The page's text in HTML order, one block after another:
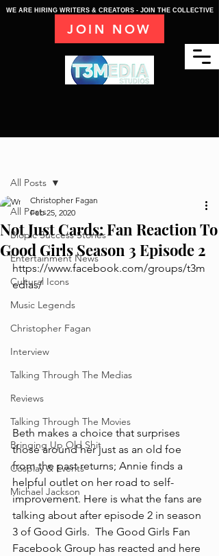
WE ARE HIRING WRITERS & CREATORS - JOIN THE COLLECTIVE
JOIN NOW
All Posts
Biopic Success Stories
Entertainment News
Cultural Icons
Music Legends
Christopher Fagan
Interview
Talking Through The Medias
Reviews
Talking Through The Movies
Bringing Up Old Shit
Cosplay & Events
Michael Jackson
All Posts
Not Just Cards: Fan Reaction To
Good Girls Season 3 Episode 2
Christopher Fagan
Feb 25, 2020
https://www.facebook.com/groups/t3m
edias/
Beth makes a choice that surprises
those around her just as an old foe
from the past returns; Annie finds a
helpful outlet on her road to self-
improvement. Here is what the fans are
talking about after episode 2 in season
3 of Good Girls.  The Good Girls Fan
Facebook Group has reacted and here